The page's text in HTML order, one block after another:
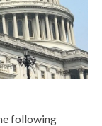
following